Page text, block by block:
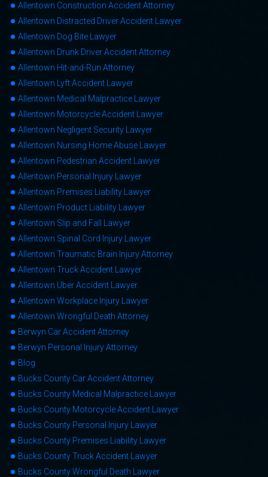
Allentown Construction Accident Attorney
Allentown Distracted Driver Accident Lawyer
Allentown Dog Bite Lawyer
Allentown Drunk Driver Accident Attorney
Allentown Hit-and-Run Attorney
Allentown Lyft Accident Lawyer
Allentown Medical Malpractice Lawyer
Allentown Motorcycle Accident Lawyer
Allentown Negligent Security Lawyer
Allentown Nursing Home Abuse Lawyer
Allentown Pedestrian Accident Lawyer
Allentown Personal Injury Lawyer
Allentown Premises Liability Lawyer
Allentown Product Liability Lawyer
Allentown Slip and Fall Lawyer
Allentown Spinal Cord Injury Lawyer
Allentown Traumatic Brain Injury Attorney
Allentown Truck Accident Lawyer
Allentown Uber Accident Lawyer
Allentown Workplace Injury Lawyer
Allentown Wrongful Death Attorney
Berwyn Car Accident Attorney
Berwyn Personal Injury Attorney
Blog
Bucks County Car Accident Attorney
Bucks County Medical Malpractice Lawyer
Bucks County Motorcycle Accident Lawyer
Bucks County Personal Injury Lawyer
Bucks County Premises Liability Lawyer
Bucks County Truck Accident Lawyer
Bucks County Wrongful Death Lawyer